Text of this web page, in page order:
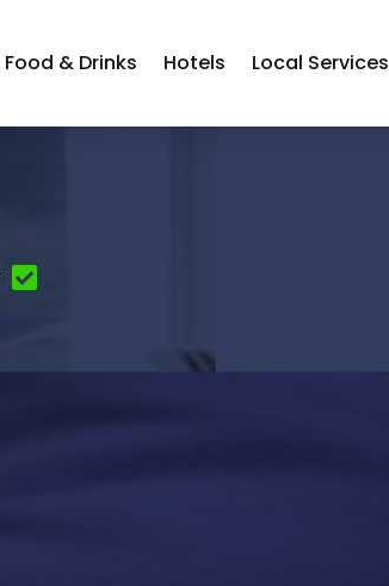
Food & Drinks Hotels Local Services